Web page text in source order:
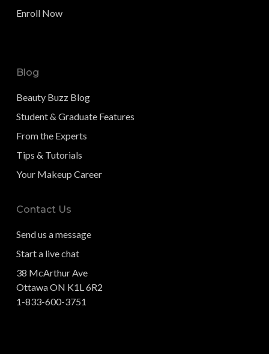
Enroll Now
Blog
Beauty Buzz Blog
Student & Graduate Features
From the Experts
Tips & Tutorials
Your Makeup Career
Contact Us
Send us a message
Start a live chat
38 McArthur Ave
Ottawa ON K1L 6R2
1-833-600-3751